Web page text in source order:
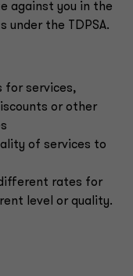
against you in the
under the TDPSA.
for services,
or other
of services to
rates for
level or quality.